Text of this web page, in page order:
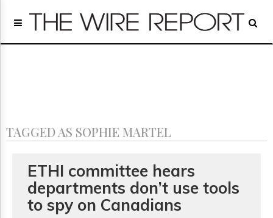
Home
Regulatory
Archives
GET
FREE
NEWS
UPDATES
TAGGED AS SOPHIE MARTEL
ETHI committee hears
departments don’t use tools
to spy on Canadians